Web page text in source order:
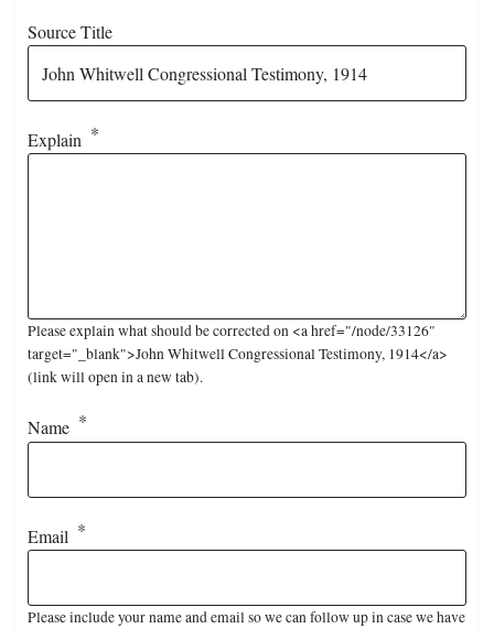
Source Title
Explain
Please explain what should be corrected on <a href="/node/33126"
target="_blank">John Whitwell Congressional Testimony, 1914</a>
(link will open in a new tab).
Name
Email
Please include your name and email so we can follow up in case we have